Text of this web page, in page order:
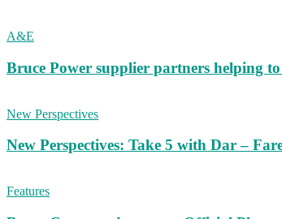
A&E
Bruce Power supplier partners helping
New Perspectives
New Perspectives: Take 5 with Dar –
Features